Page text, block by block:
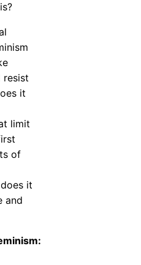
resist
it
limit
of
it
and